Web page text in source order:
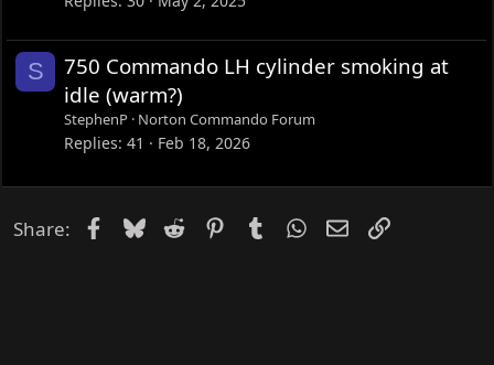
S
750 Commando LH cylinder smoking at
idle (warm?)
StephenP Norton Commando Forum
Replies 41 Feb 18, 2026
Share: Facebook
Bluesky
Reddit PinterestTumblrWhatsApp
EmailLink